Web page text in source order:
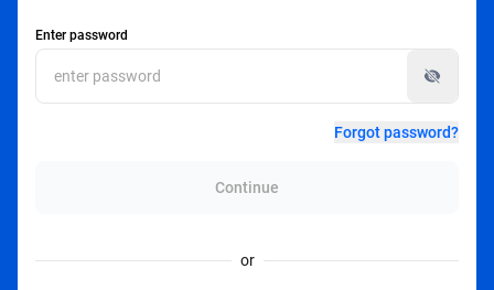
Enter password
Forgot password?
Continue
or